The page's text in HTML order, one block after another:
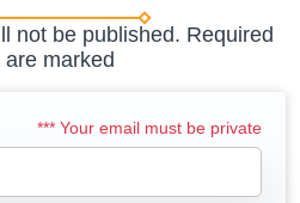
not be published. Required
are marked
*** Your email must be private